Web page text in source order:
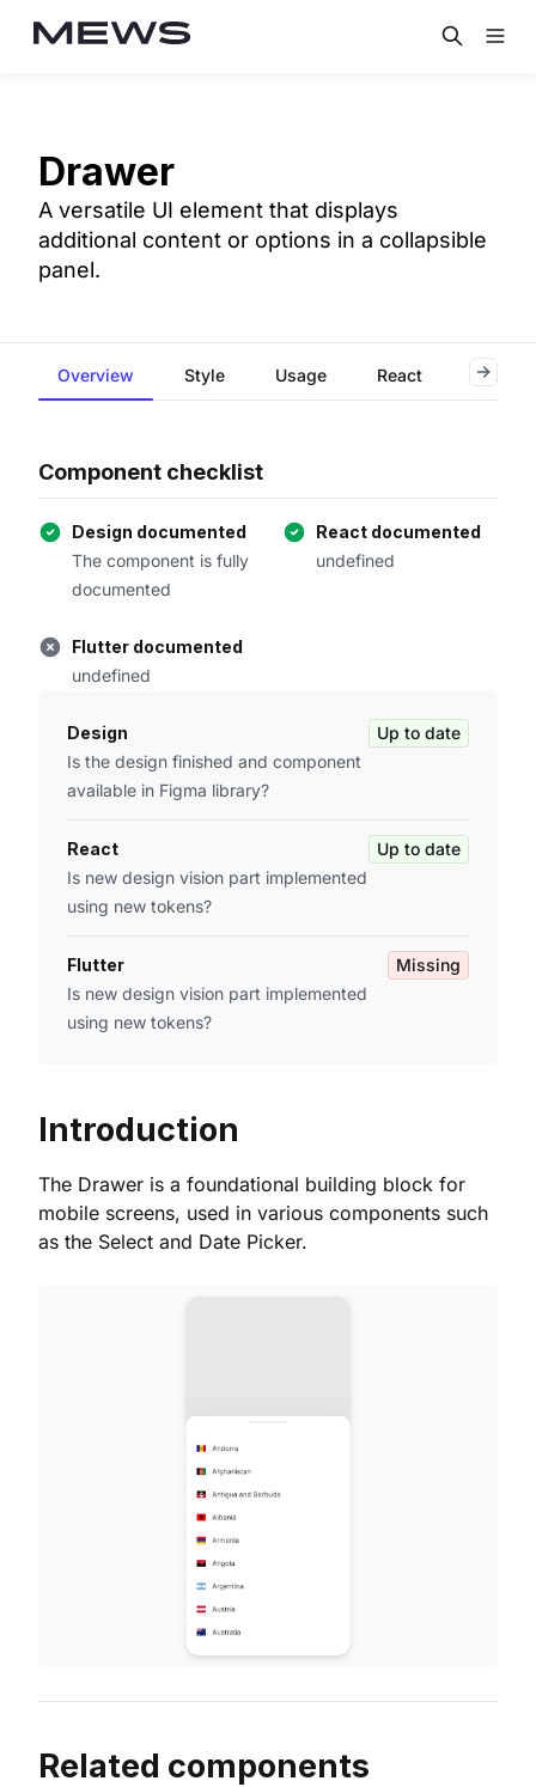
Drawer
A versatile UI element that displays
additional content or options in a collapsible
panel.
Overview Style Usage React
Component checklist
Design documented
The component is fully
documented
React documented
undefined
Flutter documented
undefined
Design
Is the design finished and component
available in Figma library?
Up to date
React
Is new design vision part implemented
using new tokens?
Up to date
Flutter
Is new design vision part implemented
using new tokens?
Missing
Introduction
The Drawer is a foundational building block for
mobile screens, used in various components such
as the Select and Date Picker.
Related components